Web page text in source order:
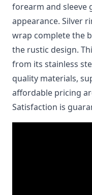
forearm and sleeve
appearance. Silver
wrap complete the
the rustic design.
from its stainless
quality materials,
affordable pricing
Satisfaction is